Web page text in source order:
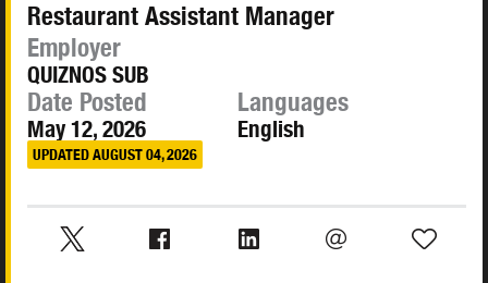
Restaurant Assistant Manager
Employer
QUIZNOS SUB
Date Posted
May 12, 2026
UPDATED AUGUST 04, 2026
Languages
English